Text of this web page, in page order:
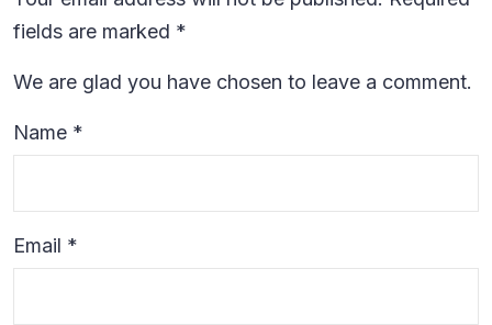
fields are marked *
We are glad you have chosen to leave a comment.
Name *
Email *